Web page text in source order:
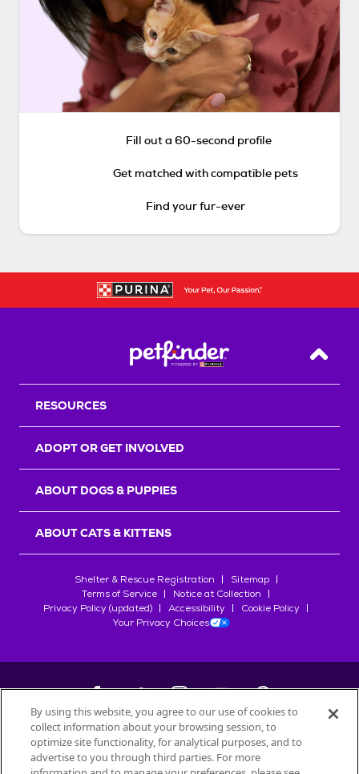
Fill out a 60-second profile
Get matched with compatible pets
Find your fur-ever
Back
RESOURCES
ADOPT OR GET INVOLVED
ABOUT DOGS & PUPPIES
ABOUT CATS & KITTENS
Shelter & Rescue Registration
Sitemap
Terms of Service
Notice at Collection
Privacy Policy (updated)
Accessibility
Cookie Policy
Your Privacy Choices
©2026Petfinder.com
All trademarks are owned bySociété des Produits Nestlé
By using this website, you agree to our use of cookies to
collect information about your browsing session, to
optimize site functionality, for analytical purposes, and to
advertise to you through third parties. For more